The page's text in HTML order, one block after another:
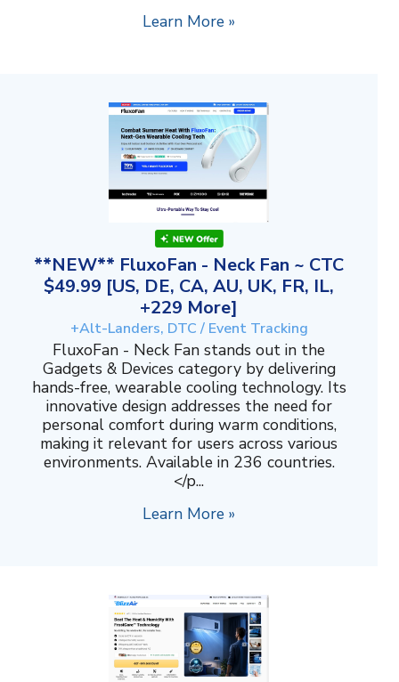
Learn More »
**NEW** FluxoFan - Neck Fan ~ CTC
$49.99 [US, DE, CA, AU, UK, FR, IL,
+229 More]
+Alt-Landers, DTC / Event Tracking
FluxoFan - Neck Fan stands out in the
Gadgets & Devices category by delivering
hands-free, wearable cooling technology. Its
innovative design addresses the need for
personal comfort during warm conditions,
making it relevant for users across various
environments. Available in 236 countries.
</p...
Learn More »